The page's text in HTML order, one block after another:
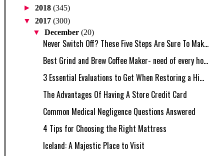
► 2018 (345)
▼ 2017 (300)
▼December(20)
Never Switch Off? These Five Steps Are Sure To Mak...
Best Grind and Brew Coffee Maker- need of every ho...
3 Essential Evaluations to Get When Restoring a Hi...
The Advantages Of Having A Store Credit Card
Common Medical Negligence Questions Answered
4 Tips for Choosing the Right Mattress
Iceland: A Majestic Place to Visit